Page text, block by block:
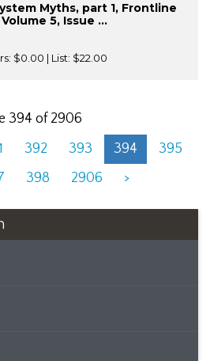
Myths, part 1, Frontline
5, Issue ...
$0.00 | List: $22.00
394 of 2906
392 393 394
395
398 2906 >